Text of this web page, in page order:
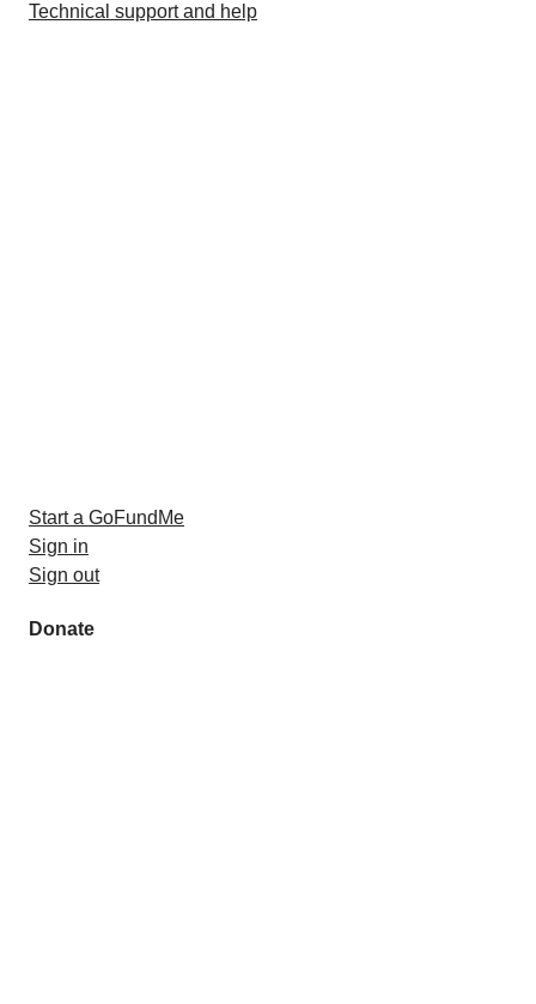
Technical support and help
Start a GoFundMe
Sign in
Sign out
Donate